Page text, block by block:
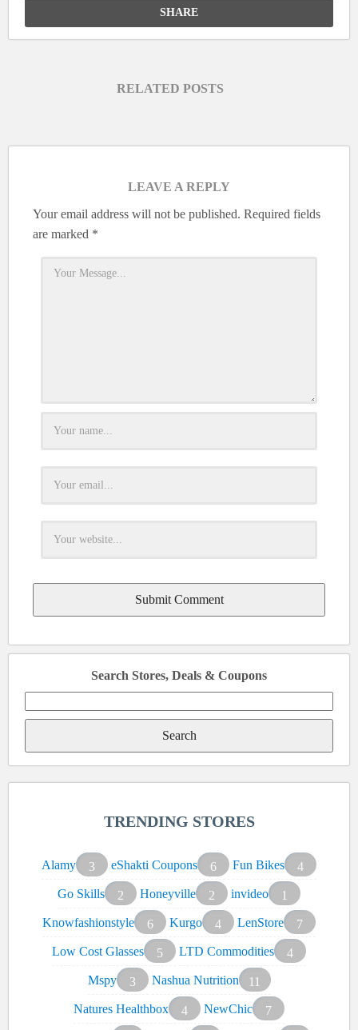
SHARE
RELATED POSTS
LEAVE A REPLY
Your email address will not be published. Required fields
are marked *
Search Stores, Deals & Coupons
for:
TRENDING STORES
Alamy 3 eShakti Coupons 6 Fun Bikes
4
Go Skills
2 Honeyville 2 invideo
1
Knowfashionstyle
6 Kurgo 4 LenStore
7
Low Cost Glasses
5 LTD Commodities
4
Mspy
3 Nashua Nutrition
11
Natures Healthbox
4 NewChic
7